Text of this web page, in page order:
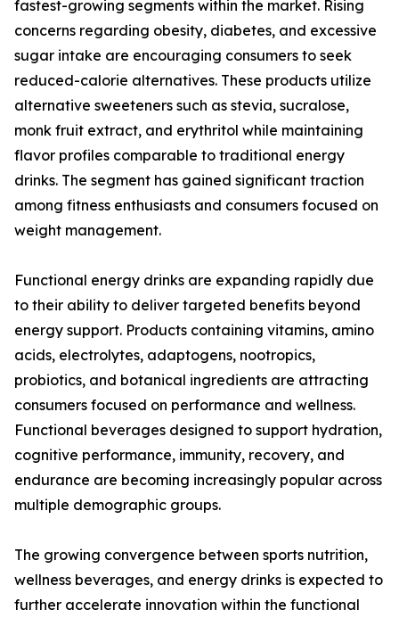
fastest-growing segments within the market. Rising
concerns regarding obesity, diabetes, and excessive
sugar intake are encouraging consumers to seek
reduced-calorie alternatives. These products utilize
alternative sweeteners such as stevia, sucralose,
monk fruit extract, and erythritol while maintaining
flavor profiles comparable to traditional energy
drinks. The segment has gained significant traction
among fitness enthusiasts and consumers focused on
weight management.
Functional energy drinks are expanding rapidly due
to their ability to deliver targeted benefits beyond
energy support. Products containing vitamins, amino
acids, electrolytes, adaptogens, nootropics,
probiotics, and botanical ingredients are attracting
consumers focused on performance and wellness.
Functional beverages designed to support hydration,
cognitive performance, immunity, recovery, and
endurance are becoming increasingly popular across
multiple demographic groups.
The growing convergence between sports nutrition,
wellness beverages, and energy drinks is expected to
further accelerate innovation within the functional